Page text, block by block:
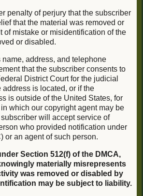
penalty of perjury that the subscriber
that the material was removed or
of mistake or misidentification of the
or disabled.
address, and telephone
that the subscriber consents to
District Court for the judicial
is located, or if the
is outside of the United States, for
which our copyright agent may be
will accept service of
who provided notification under
or an agent of such person.
Section 512(f) of the DMCA,
materially misrepresents
was removed or disabled by
may be subject to liability.